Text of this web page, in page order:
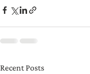
Recent Posts